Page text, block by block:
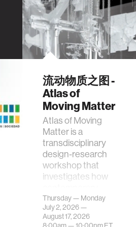
流动物质之图 -
Atlas of
Moving Matter
Atlas of Moving
Matter is a
transdisciplinary
design-research
workshop that
investigates how
urban systems can
be translated i…
Thursday — Monday
July 2, 2026 —
August 17, 2026